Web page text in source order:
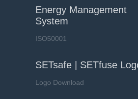
Energy Management
System
ISO50001
SETsafe | SETfuse
Logo Download